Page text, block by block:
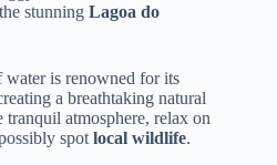
stunning Lagoa do
water is renowned for its
a breathtaking natural
atmosphere, relax on
spot local wildlife.